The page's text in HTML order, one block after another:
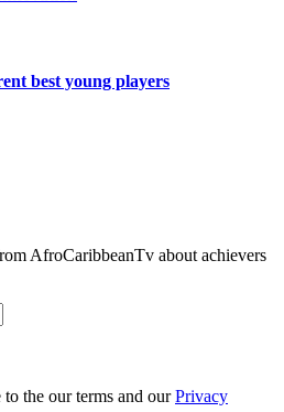
best young players
AfroCaribbeanTv about achievers
the our terms and ourPrivacy